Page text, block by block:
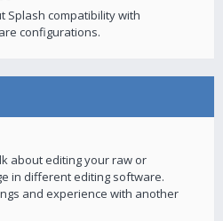
Splash compatibility with
configurations.
about editing your raw or
in different editing software.
and experience with another